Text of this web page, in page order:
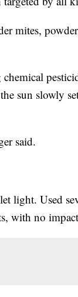
mites,
sun slowly
said.
light. Used
with no